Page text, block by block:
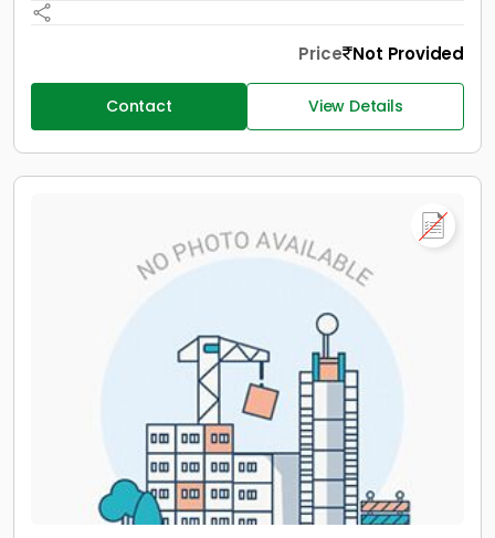
Price Not Provided
Contact View Details